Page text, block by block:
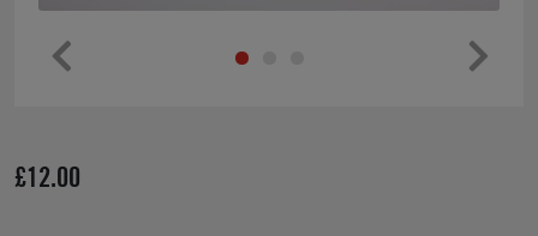
us
£12.00